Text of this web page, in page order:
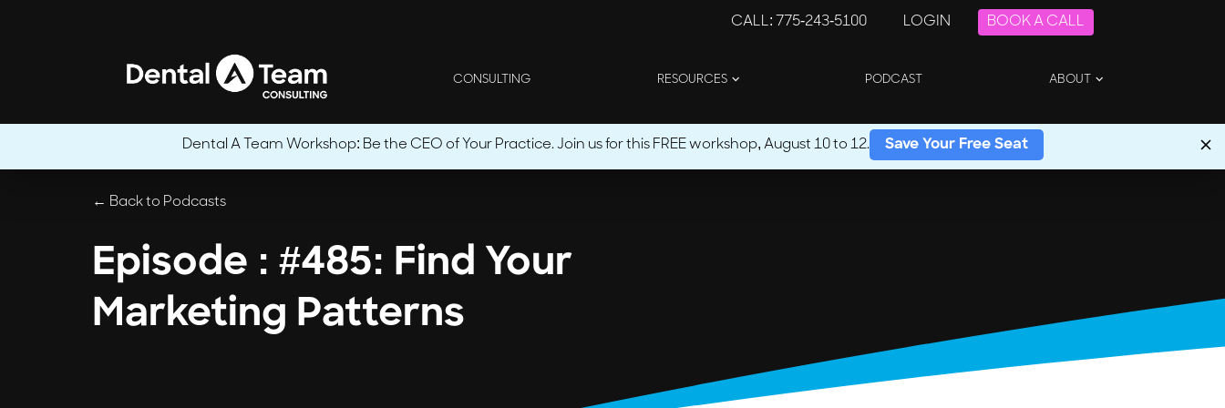
CALL: 775-243-5100 LOGIN BOOK A CALL
CONSULTING RESOURCES PODCAST ABOUT
← Back to Podcasts
Episode : #485: Find Your
Marketing Patterns
Dental A Team Workshop: Be the CEO of Your Practice. Join us for this FREE workshop, August 10 to 12. Save Your Free Seat